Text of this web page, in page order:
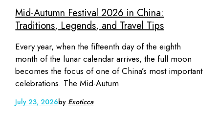
Mid-Autumn Festival 2026 in China:
Traditions, Legends, and Travel Tips
Every year, when the fifteenth day of the eighth
month of the lunar calendar arrives, the full moon
becomes the focus of one of China’s most important
celebrations. The Mid-Autum
July 23, 2026by Exoticca